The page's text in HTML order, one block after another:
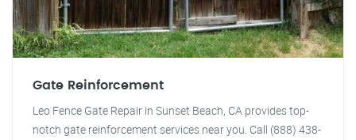
Gate Reinforcement
Leo Fence Gate Repair in Sunset Beach, CA provides top-
notch gate reinforcement services near you. Call (888) 438-